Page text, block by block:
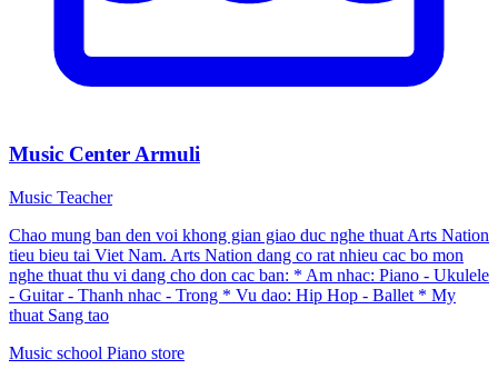
Music Center Armuli
Music Teacher
Chao mung ban den voi khong gian giao duc nghe thuat Arts Nation
tieu bieu tai Viet Nam. Arts Nation dang co rat nhieu cac bo mon
nghe thuat thu vi dang cho don cac ban: * Am nhac: Piano - Ukulele
- Guitar - Thanh nhac - Trong * Vu dao: Hip Hop - Ballet * My
thuat Sang tao
Music school Piano store